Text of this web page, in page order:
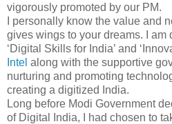
vigorously promoted by our PM.
I personally know the value and
gives wings to your dreams. I am
‘Digital Skills for India’ and
Intel along with the supportive
nurturing and promoting
creating a digitized India.
Long before Modi Government
of Digital India, I had chosen to